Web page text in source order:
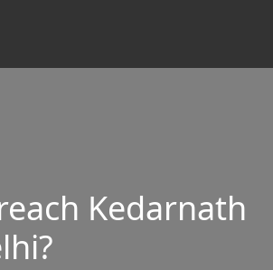
Kedarnath